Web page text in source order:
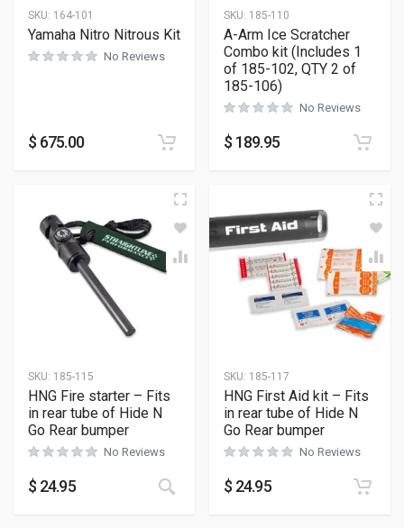
SKU: 164-101
Yamaha Nitro Nitrous Kit
No Reviews
$ 675.00
SKU: 185-110
A-Arm Ice Scratcher
Combo kit (Includes 1
of 185-102, QTY 2 of
185-106)
No Reviews
$ 189.95
SKU: 185-115
HNG Fire starter – Fits
in rear tube of Hide N
Go Rear bumper
No Reviews
$ 24.95
SKU: 185-117
HNG First Aid kit – Fits
in rear tube of Hide N
Go Rear bumper
No Reviews
$ 24.95